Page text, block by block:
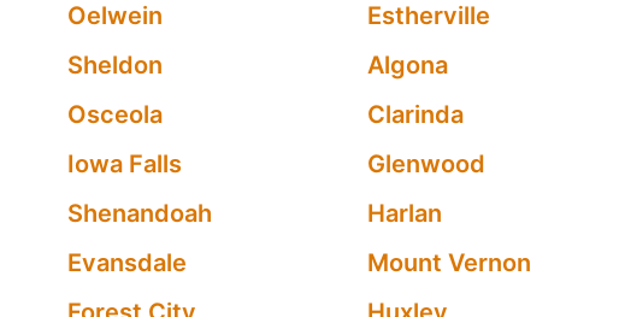
Oelwein
Estherville
Sheldon
Algona
Osceola
Clarinda
Iowa Falls
Glenwood
Shenandoah
Harlan
Evansdale
Mount Vernon